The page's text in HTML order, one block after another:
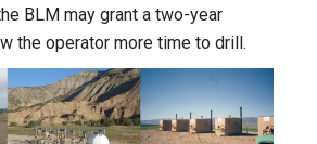
BLM may grant a two-year
the operator more time to drill.